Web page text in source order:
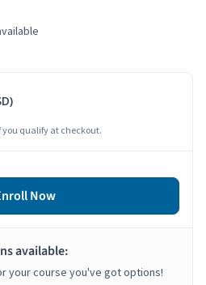
you qualify at checkout.
Now
available:
your course you've got options!